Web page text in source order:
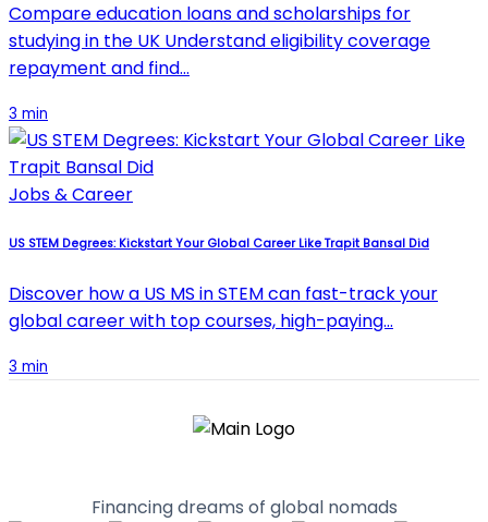
Compare education loans and scholarships for
studying in the UK Understand eligibility coverage
repayment and find…
3 min
Jobs & Career
US STEM Degrees: Kickstart Your Global Career Like Trapit Bansal Did
Discover how a US MS in STEM can fast-track your
global career with top courses, high-paying…
3 min
Financing dreams of global nomads